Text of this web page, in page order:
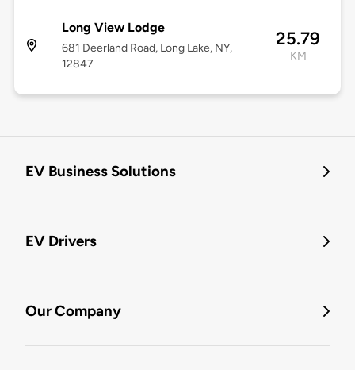
Long View Lodge
681 Deerland Road, Long Lake, NY,
12847
25.79
KM
EV Business Solutions
EV Drivers
Our Company